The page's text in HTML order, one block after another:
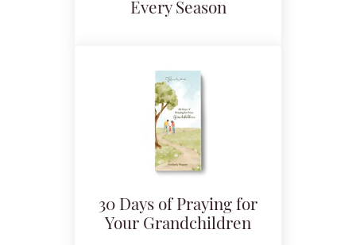
Every Season
30 Days of Praying for
Your Grandchildren